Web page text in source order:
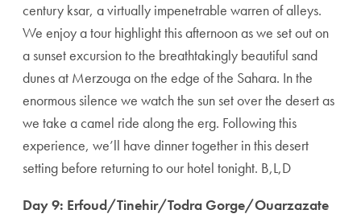
century ksar, a virtually impenetrable warren of alleys.
We enjoy a tour highlight this afternoon as we set out on
a sunset excursion to the breathtakingly beautiful sand
dunes at Merzouga on the edge of the Sahara. In the
enormous silence we watch the sun set over the desert as
we take a camel ride along the erg. Following this
experience, we’ll have dinner together in this desert
setting before returning to our hotel tonight. B,L,D
Day 9: Erfoud/Tinehir/Todra Gorge/Ouarzazate